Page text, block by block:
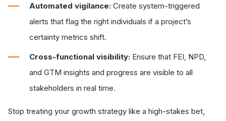
Automated vigilance: Create system-triggered
alerts that flag the right individuals if a project’s
certainty metrics shift.
Cross-functional visibility: Ensure that FEI, NPD,
and GTM insights and progress are visible to all
stakeholders in real time.
Stop treating your growth strategy like a high-stakes bet,